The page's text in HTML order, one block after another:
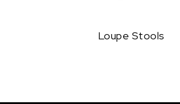
Loupe Stools